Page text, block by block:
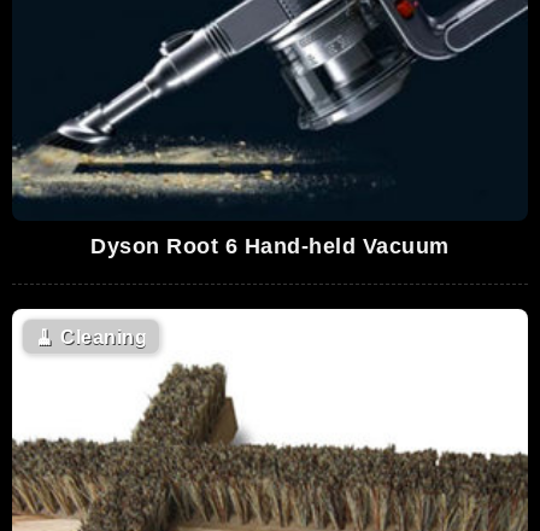
Dyson Root 6 Hand-held Vacuum
🧹 Cleaning